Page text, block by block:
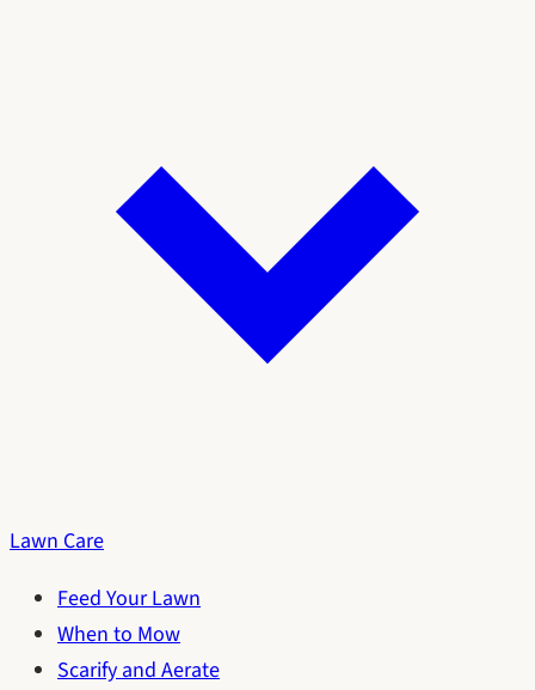
Lawn Care
Feed Your Lawn
When to Mow
Scarify and Aerate